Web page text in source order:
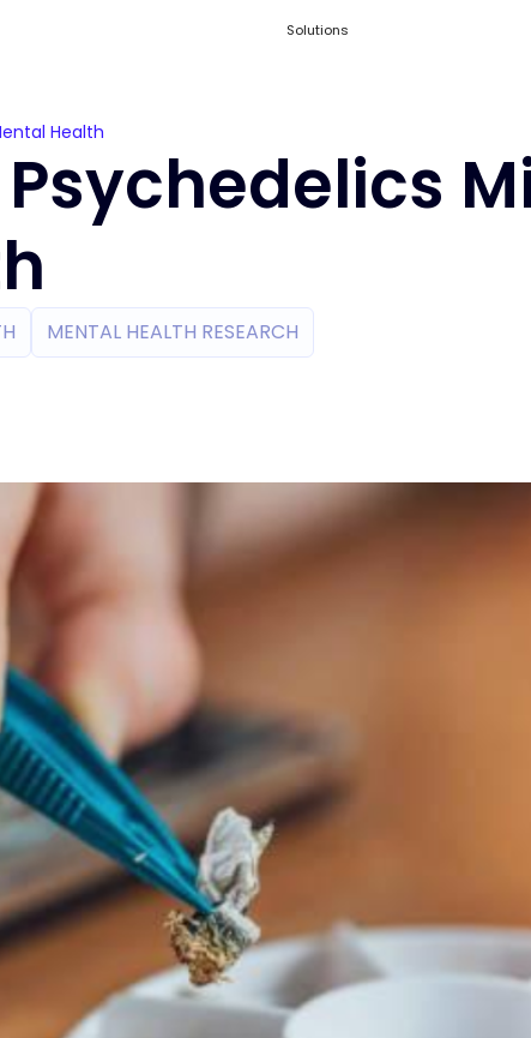
Solutions
Health
MENTAL HEALTH RESEARCH